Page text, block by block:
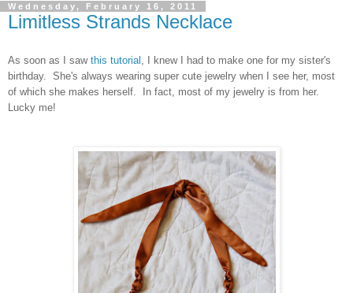
Wednesday, February 16, 2011
Limitless Strands Necklace
As soon as I saw this tutorial , I knew I had to make one for my sister's
birthday. She's always wearing super cute jewelry when I see her, most
of which she makes herself. In fact, most of my jewelry is from her.
Lucky me!